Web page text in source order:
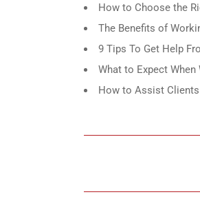
How to Choose the
The Benefits of
9 Tips To Get Help
What to Expect
How to Assist